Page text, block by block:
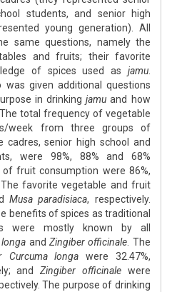
students, and senior high
young generation). All
same questions, namely the
and fruits; their favorite
of spices used as jamu
was given additional questions
in drinking jamu and how
The total frequency of vegetable
week from three groups of
cadres, senior high school and
were 98%, 88% and 68%
fruit consumption were 86%,
favorite vegetable and fruit
Musa paradisiaca, respectively.
benefits of spices as traditional
were mostly known by all
and Zingiber officinale . The
Curcuma longa were 32.47%,
and Zingiber officinale were
The purpose of drinking